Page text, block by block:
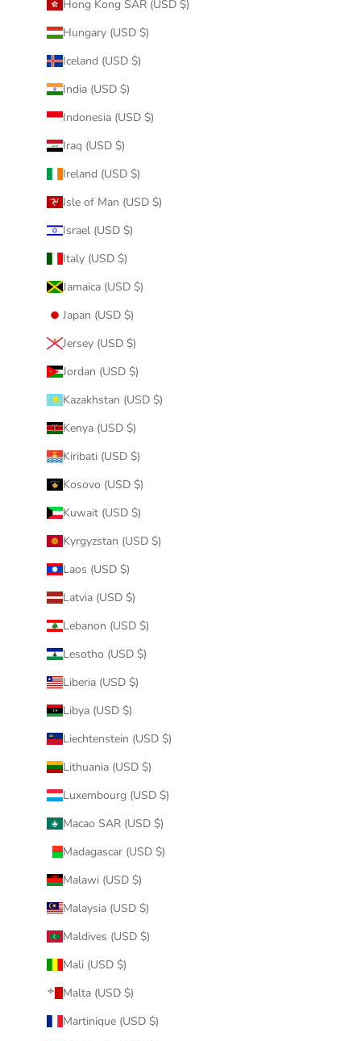
Hong Kong SAR (USD $)
Hungary (USD $)
Iceland (USD $)
India (USD $)
Indonesia (USD $)
Iraq (USD $)
Ireland (USD $)
Isle of Man (USD $)
Israel (USD $)
Italy (USD $)
Jamaica (USD $)
Japan (USD $)
Jersey (USD $)
Jordan (USD $)
Kazakhstan (USD $)
Kenya (USD $)
Kiribati (USD $)
Kosovo (USD $)
Kuwait (USD $)
Kyrgyzstan (USD $)
Laos (USD $)
Latvia (USD $)
Lebanon (USD $)
Lesotho (USD $)
Liberia (USD $)
Libya (USD $)
Liechtenstein (USD $)
Lithuania (USD $)
Luxembourg (USD $)
Macao SAR (USD $)
Madagascar (USD $)
Malawi (USD $)
Malaysia (USD $)
Maldives (USD $)
Mali (USD $)
Malta (USD $)
Martinique (USD $)